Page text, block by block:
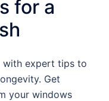
for a
with expert tips to
Get
your windows